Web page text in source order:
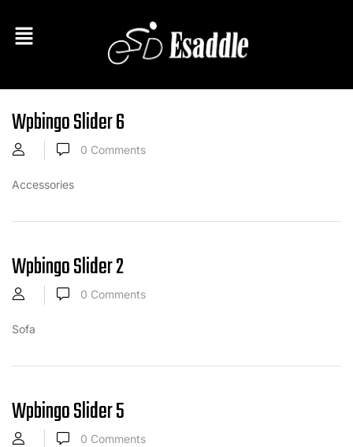
Wpbingo Slider 6
0 Comments
Accessories
Wpbingo Slider 2
0 Comments
Sofa
Wpbingo Slider 5
0 Comments